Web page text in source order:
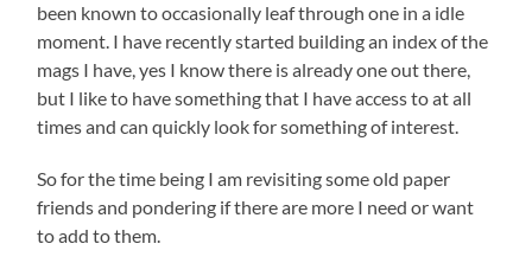
been known to occasionally leaf through one in a idle
moment. I have recently started building an index of the
mags I have, yes I know there is already one out there,
but I like to have something that I have access to at all
times and can quickly look for something of interest.
So for the time being I am revisiting some old paper
friends and pondering if there are more I need or want
to add to them.